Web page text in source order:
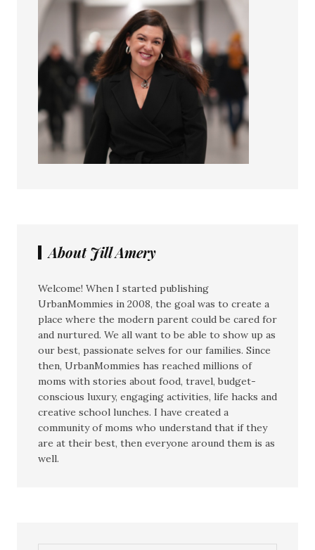
About Jill Amery
Welcome! When I started publishing
UrbanMommies in 2008, the goal was to create a
place where the modern parent could be cared for
and nurtured. We all want to be able to show up as
our best, passionate selves for our families. Since
then, UrbanMommies has reached millions of
moms with stories about food, travel, budget-
conscious luxury, engaging activities, life hacks and
creative school lunches. I have created a
community of moms who understand that if they
are at their best, then everyone around them is as
well.